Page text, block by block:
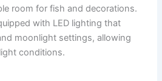
room for fish and decorations.
with LED lighting that
moonlight settings, allowing
conditions.